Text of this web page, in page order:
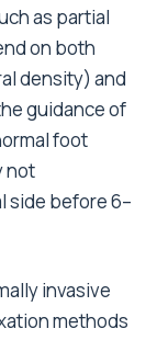
as partial
on both
density) and
guidance of
foot
not
side before 6–
invasive
methods